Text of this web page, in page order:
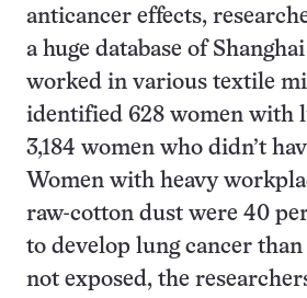
anticancer effects,
a huge database of
worked in various textile
identified 628 women with
3,184 women who didn’t
Women with heavy
raw-cotton dust were 40
to develop lung cancer
not exposed, the